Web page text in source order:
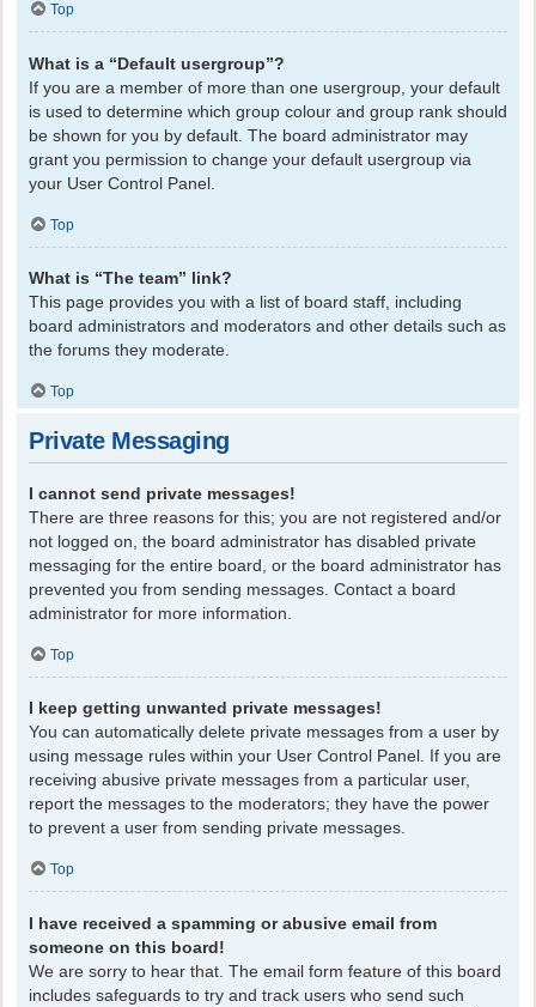
Top
What is a “Default usergroup”?
If you are a member of more than one usergroup, your default
is used to determine which group colour and group rank should
be shown for you by default. The board administrator may
grant you permission to change your default usergroup via
your User Control Panel.
Top
What is “The team” link?
This page provides you with a list of board staff, including
board administrators and moderators and other details such as
the forums they moderate.
Top
Private Messaging
I cannot send private messages!
There are three reasons for this; you are not registered and/or
not logged on, the board administrator has disabled private
messaging for the entire board, or the board administrator has
prevented you from sending messages. Contact a board
administrator for more information.
Top
I keep getting unwanted private messages!
You can automatically delete private messages from a user by
using message rules within your User Control Panel. If you are
receiving abusive private messages from a particular user,
report the messages to the moderators; they have the power
to prevent a user from sending private messages.
Top
I have received a spamming or abusive email from
someone on this board!
We are sorry to hear that. The email form feature of this board
includes safeguards to try and track users who send such